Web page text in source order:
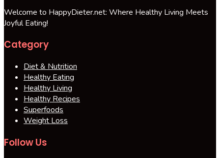
Welcome to HappyDieter.net: Where Healthy Living Meets
Joyful Eating!
Category
Diet & Nutrition
Healthy Eating
Healthy Living
Healthy Recipes
Superfoods
Weight Loss
Follow Us